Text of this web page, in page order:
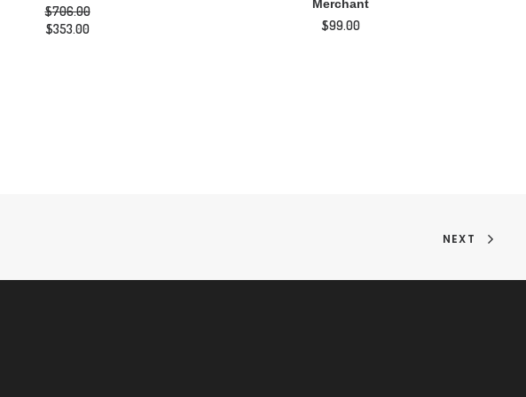
$706.00
Original
$353.00
Merchant
$99.00
NEXT